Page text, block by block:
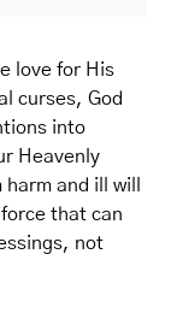
love for His
curses, God
into
Heavenly
and ill will
that can
not